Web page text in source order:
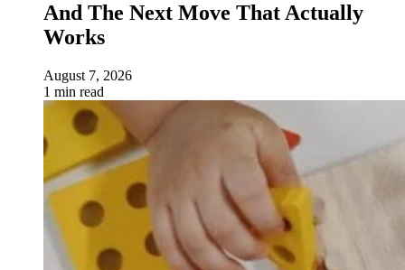
And The Next Move That Actually
Works
August 7, 2026
1 min read